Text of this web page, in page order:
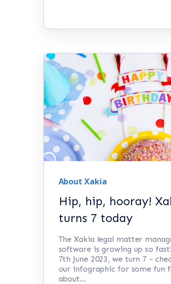
About Xakia
Hip, hip, hooray!
turns 7 today
The Xakia legal matter
software is growing up so
7th June 2023, we turn 7 -
our infographic for some fun
about...